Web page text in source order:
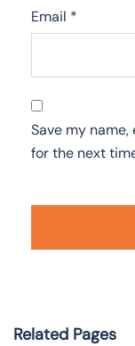
Email *
Save my
for the next
Related Pages